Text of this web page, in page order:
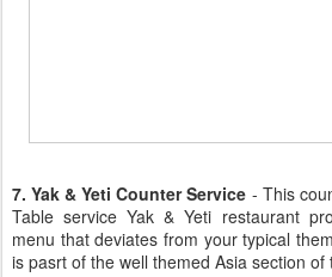
7. Yak & Yeti Counter Service - This
Table service Yak & Yeti restaurant
menu that deviates from your typical
is pasrt of the well themed Asia section of